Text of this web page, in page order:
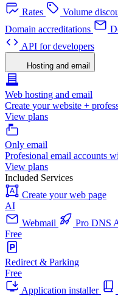
Rates
Volume
Domain accreditations
API for developers
Hosting and email
Web hosting and email
Create your website +
View plans
Only email
Profesional email accounts
View plans
Included Services
Create your web page
AI
Webmail
Pro DNS
Free
Redirect & Parking
Free
Application installer